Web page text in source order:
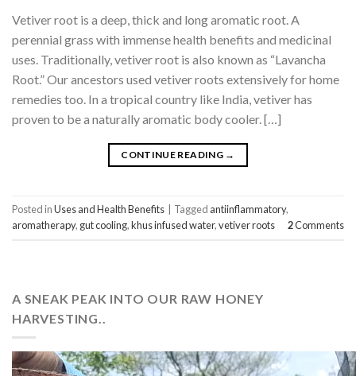
Vetiver root is a deep, thick and long aromatic root. A
perennial grass with immense health benefits and medicinal
uses. Traditionally, vetiver root is also known as “Lavancha
Root.” Our ancestors used vetiver roots extensively for home
remedies too. In a tropical country like India, vetiver has
proven to be a naturally aromatic body cooler. […]
CONTINUE READING →
Posted inUses and Health Benefits Tagged antiinflammatory,
aromatherapy, gut cooling,khus infused water,vetiver roots 2Comments
A SNEAK PEAK INTO OUR RAW HONEY
HARVESTING..